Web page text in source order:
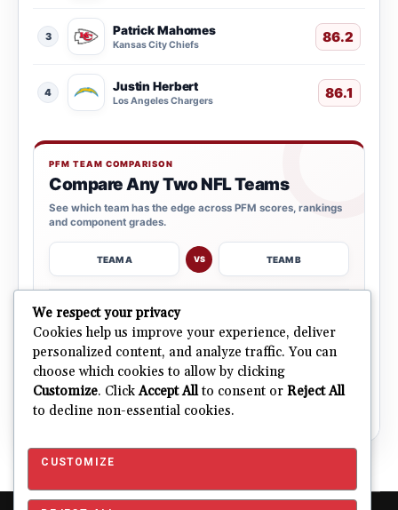
3 Patrick Mahomes
Kansas City Chiefs 86.2
4 Justin Herbert
Los Angeles Chargers 86.1
PFM TEAM COMPARISON
Compare Any Two NFL Teams
See which team has the edge across PFM scores, rankings
and component grades.
TEAM A VS TEAM B
OPEN COMPARISON
ALL 32 TEAMS
Explore NFL Team Dashboards
Ratings, trends and team outlooks in one place.
→
We respect your privacy
Cookies help us improve your experience, deliver
personalized content, and analyze traffic. You can
choose which cookies to allow by clicking
Customize. ClickAccept Allto consent or Reject All
to decline non-essential cookies.
CUSTOMIZE